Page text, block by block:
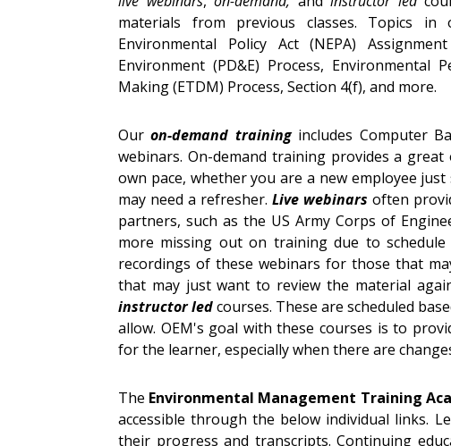
materials from previous classes. Topics
Environmental Policy Act (NEPA)
Environment (PD&E) Process, Environmental
Making (ETDM) Process, Section 4(f), and more.
Ouron-demand trainingincludes Computer
webinars. On-demand training provides a
own pace, whether you are a new employee
may need a refresher. Live webinars often
partners, such as the US Army Corps of
more missing out on training due to schedule
recordings of these webinars for those that
that may just want to review the material
instructor ledcourses. These are scheduled
allow. OEM's goal with these courses is to
for the learner, especially when there are
The Environmental Management Training
accessible through the below individual links.
their progress and transcripts. Continuing